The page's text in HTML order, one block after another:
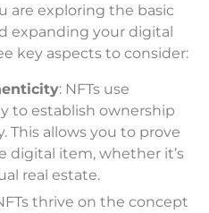
are exploring the basic
expanding your digital
key aspects to consider:
: NFTs use
to establish ownership
This allows you to prove
digital item, whether it’s
real estate.
thrive on the concept